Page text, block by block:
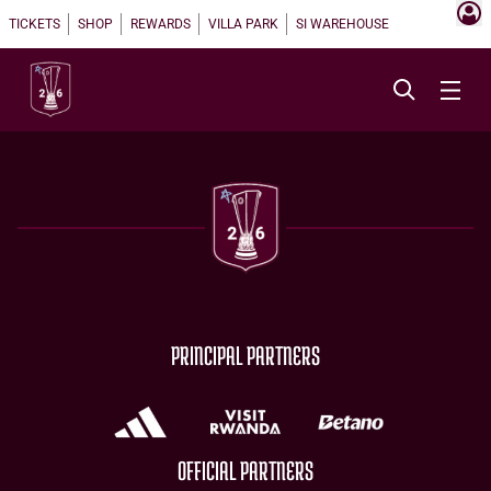
TICKETS SHOP REWARDS VILLA PARK SI WAREHOUSE
PRINCIPAL PARTNERS
OFFICIAL PARTNERS